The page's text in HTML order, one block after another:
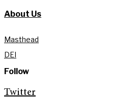
About Us
Masthead
DEI
Follow
Twitter